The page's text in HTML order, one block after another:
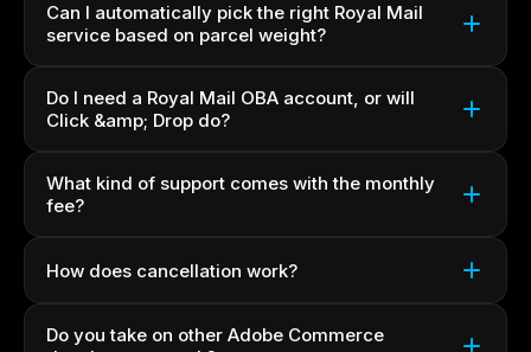
Can I automatically pick the right Royal Mail
service based on parcel weight?
Do I need a Royal Mail OBA account, or will
Click &amp; Drop do?
What kind of support comes with the monthly
fee?
How does cancellation work?
Do you take on other Adobe Commerce